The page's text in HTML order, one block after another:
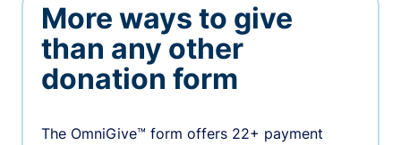
More ways to give
than any other
donation form
The OmniGive™ form offers 22+ payment